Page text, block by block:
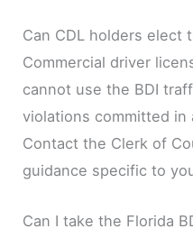
Can CDL holders elect
Commercial driver
cannot use the BDI
violations committed in
Contact the Clerk of
guidance specific to
Can I take the Florida